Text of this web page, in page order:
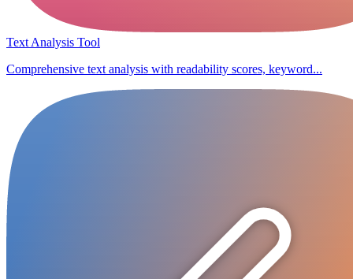
Text Analysis Tool
Comprehensive text analysis with readability scores, keyword...